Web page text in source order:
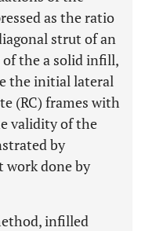
as the ratio
strut of an
the a solid infill,
the initial lateral
(RC) frames with
validity of the
by
work done by
infilled